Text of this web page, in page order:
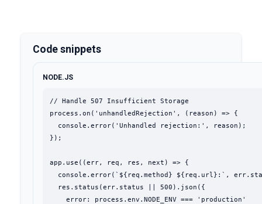
Code snippets
NODE.JS
// Handle 507 Insufficient Storage
process.on('unhandledRejection', (reason) => {
  console.error('Unhandled rejection:', reason);
});
app.use((err, req, res, next) => {
console.error(`${req.method} ${req.url}:`,
  res.status(err.status || 500).json({
    error: process.env.NODE_ENV === 'production'